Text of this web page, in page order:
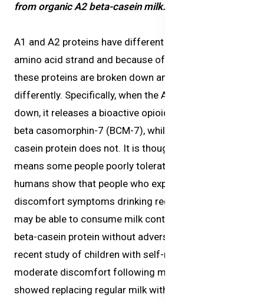
from organic A2 beta-casein milk.
A1 and A2 proteins have different structures on the
amino acid strand and because of the difference,
these proteins are broken down and digested
differently. Specifically, when the A1 protein is broken
down, it releases a bioactive opioid peptide called
beta casomorphin-7 (BCM-7), while the A2 beta-
casein protein does not. It is thought this difference
means some people poorly tolerate milk. Studies in
humans show that people who experience digestive
discomfort symptoms drinking regular cow’s milk,
may be able to consume milk containing only the A2
beta-casein protein without adverse effects. A
recent study of children with self-reported mild to
moderate discomfort following milk consumption
showed replacing regular milk with A2 beta-casein